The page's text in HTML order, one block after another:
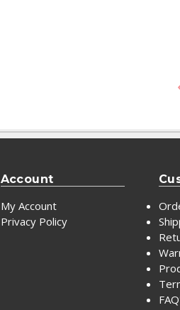
Account
My Account
Privacy Policy